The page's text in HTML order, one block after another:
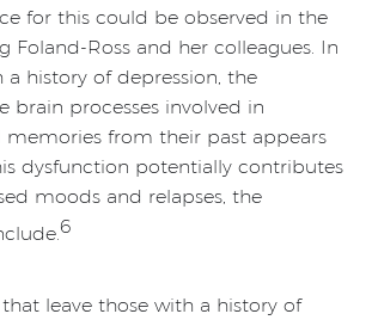
for this could be observed in the
Foland-Ross and her colleagues. In
a history of depression, the
brain processes involved in
memories from their past appears
dysfunction potentially contributes
moods and relapses, the
6
leave those with a history of